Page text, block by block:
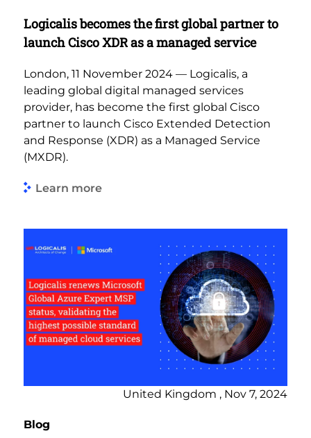
Logicalis becomes the first global partner to
launch Cisco XDR as a managed service
London, 11 November 2024 — Logicalis, a
leading global digital managed services
provider, has become the first global Cisco
partner to launch Cisco Extended Detection
and Response (XDR) as a Managed Service
(MXDR).
Learn more
United Kingdom , Nov 7, 2024
Blog